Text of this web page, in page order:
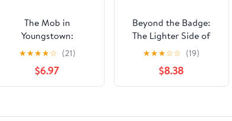
The Mob in
Youngstown:
Organized Crime in
the Mahoning and
Shenango Valleys
(Informer: The History
and Law Enforcement)
★★★★☆ (21)
$6.97
Beyond the Badge:
The Lighter Side of
Law Enforcement: "You
Just Can't Make This
Stuff Up" Paperback –
October 20, 2025
★★★☆☆ (19)
$8.38